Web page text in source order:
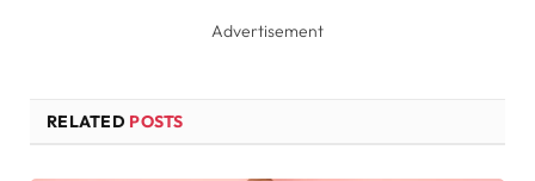
Advertisement
RELATED POSTS